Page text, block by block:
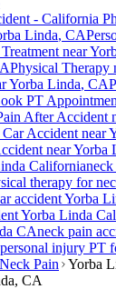
- California
Linda, CA
near
Physical Therapy
Yorba Linda, CA
PT
After Accident
Accident near
nearYorba
Californianeck
therapy for
accidentYorba
Yorba Linda
CAneck pain
personal injury PT
Neck Pain
Yorba
, CA